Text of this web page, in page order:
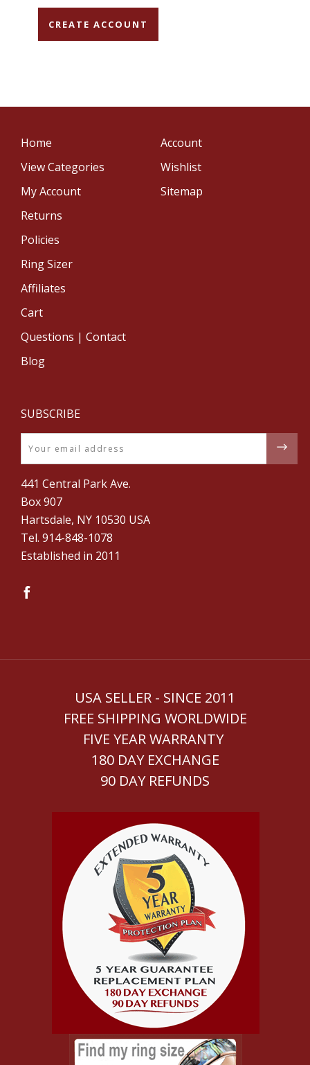
CREATE ACCOUNT
Home
View Categories
My Account
Returns
Policies
Ring Sizer
Affiliates
Cart
Questions | Contact
Blog
Account
Wishlist
Sitemap
SUBSCRIBE
Email
441 Central Park Ave.
Box 907
Hartsdale, NY 10530 USA
Tel. ‪914-848-1078‬
Established in 2011
USA SELLER - SINCE 2011
FREE SHIPPING WORLDWIDE
FIVE YEAR WARRANTY
180 DAY EXCHANGE
90 DAY REFUNDS